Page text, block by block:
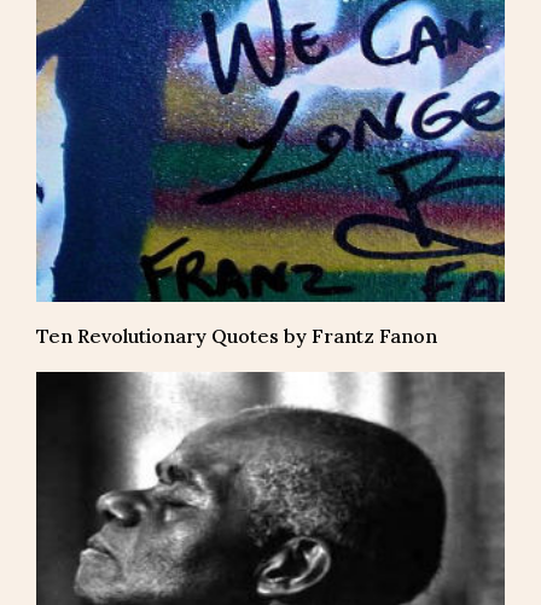
Ten Revolutionary Quotes by Frantz Fanon